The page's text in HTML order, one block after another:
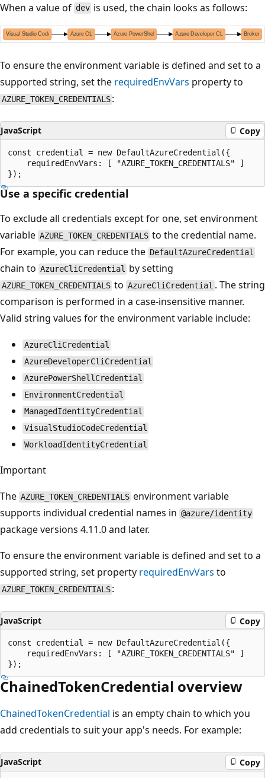
When a value of dev is used, the chain looks as follows:
To ensure the environment variable is defined and set to a
supported string, set the requiredEnvVars property to
AZURE_TOKEN_CREDENTIALS :
JavaScript Copy
const credential = new DefaultAzureCredential({
    requiredEnvVars: [ "AZURE_TOKEN_CREDENTIALS" ]
Use a specific credential
To exclude all credentials except for one, set environment
variable AZURE_TOKEN_CREDENTIALS to the credential name.
For example, you can reduce the DefaultAzureCredential
chain to AzureCliCredential by setting
AZURE_TOKEN_CREDENTIALS to AzureCliCredential . The string
comparison is performed in a case-insensitive manner.
Valid string values for the environment variable include:
AzureCliCredential
AzureDeveloperCliCredential
AzurePowerShellCredential
EnvironmentCredential
ManagedIdentityCredential
VisualStudioCodeCredential
WorkloadIdentityCredential
Important
The AZURE_TOKEN_CREDENTIALS environment variable
supports individual credential names in @azure/identity
package versions 4.11.0 and later.
To ensure the environment variable is defined and set to a
supported string, set property requiredEnvVars to
AZURE_TOKEN_CREDENTIALS :
JavaScript Copy
const credential = new DefaultAzureCredential({
    requiredEnvVars: [ "AZURE_TOKEN_CREDENTIALS" ]
ChainedTokenCredential overview
ChainedTokenCredential is an empty chain to which you
add credentials to suit your app's needs. For example:
JavaScript Copy